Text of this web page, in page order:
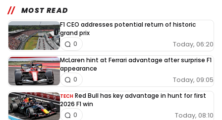
MOST READ
F1 CEO addresses potential return of historic
grand prix
Today, 06:20
0
McLaren hint at Ferrari advantage after surprise F1
appearance
Today, 09:05
0
TECH Red Bull has key advantage in hunt for first
2026 F1 win
Today, 08:10
0